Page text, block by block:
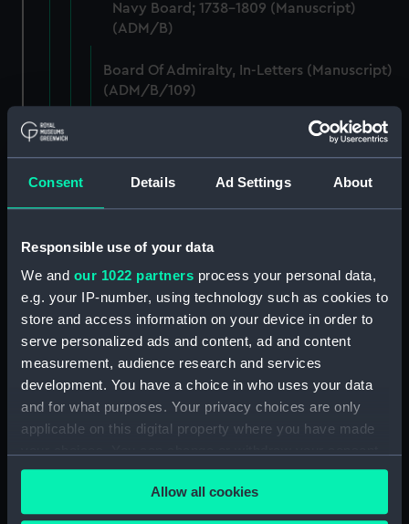
Consent Details Ad Settings About
Responsible use of your data
We and our 1022 partners process your personal data,
e.g. your IP-number, using technology such as cookies to
store and access information on your device in order to
serve personalized ads and content, ad and content
measurement, audience research and services
development. You have a choice in who uses your data
and for what purposes. Your privacy choices are only
applicable on this digital property where you have made
any time from the Cookie Declaration or by clicking on
the Privacy trigger icon.Allow all cookies
Navy Board; 1738-1809 (Manuscript)
(ADM/B)
Board Of Admiralty, In-Letters (Manuscript)
(ADM/B/109)
Board Of Admiralty, In-Letters (Manuscript)
Board Of Admiralty, In-Letters (Manuscript)
Board Of Admiralty, In-Letters (Manuscript)
(ADM/B/112)
Board Of Admiralty, In-Letters (Manuscript)
(ADM/B/113)
Board Of Admiralty, In-Letters (Manuscript)
(ADM/B/114)